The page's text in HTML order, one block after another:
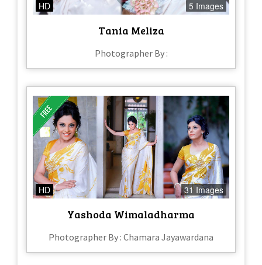
HD 5 Images
Tania Meliza
Photographer By :
HD 31 Images
Yashoda Wimaladharma
Photographer By : Chamara Jayawardana